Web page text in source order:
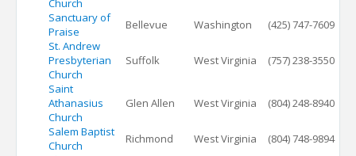
Church
Sanctuary of
Praise
Bellevue Washington
(425) 747-7609
St. Andrew
Presbyterian
Church
Suffolk West Virginia
(757) 238-3550
Saint
Athanasius
Church
Glen Allen West Virginia
(804) 248-8940
Salem Baptist
Church
Richmond West Virginia
(804) 748-9894